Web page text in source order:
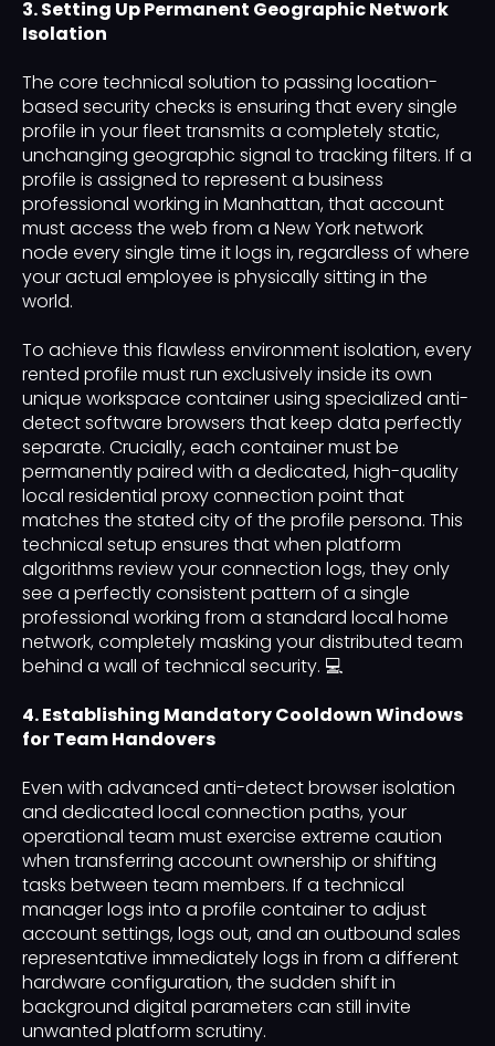
3. Setting Up Permanent Geographic Network
Isolation
The core technical solution to passing location-
based security checks is ensuring that every single
profile in your fleet transmits a completely static,
unchanging geographic signal to tracking filters. If a
profile is assigned to represent a business
professional working in Manhattan, that account
must access the web from a New York network
node every single time it logs in, regardless of where
your actual employee is physically sitting in the
world.
To achieve this flawless environment isolation, every
rented profile must run exclusively inside its own
unique workspace container using specialized anti-
detect software browsers that keep data perfectly
separate. Crucially, each container must be
permanently paired with a dedicated, high-quality
local residential proxy connection point that
matches the stated city of the profile persona. This
technical setup ensures that when platform
algorithms review your connection logs, they only
see a perfectly consistent pattern of a single
professional working from a standard local home
network, completely masking your distributed team
behind a wall of technical security. 💻
4. Establishing Mandatory Cooldown Windows
for Team Handovers
Even with advanced anti-detect browser isolation
and dedicated local connection paths, your
operational team must exercise extreme caution
when transferring account ownership or shifting
tasks between team members. If a technical
manager logs into a profile container to adjust
account settings, logs out, and an outbound sales
representative immediately logs in from a different
hardware configuration, the sudden shift in
background digital parameters can still invite
unwanted platform scrutiny.